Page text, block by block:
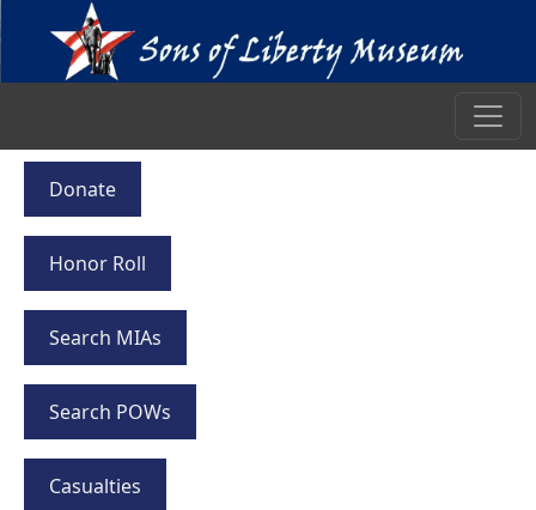
Donate
Honor Roll
Search MIAs
Search POWs
Casualties